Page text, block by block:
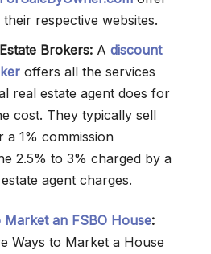
respective websites.
Brokers: A discount
offers all the services
real estate agent does for
cost. They typically sell
1% commission
2.5% to 3% charged by a
agent charges.
Market an FSBO House:
Ways to Market a House